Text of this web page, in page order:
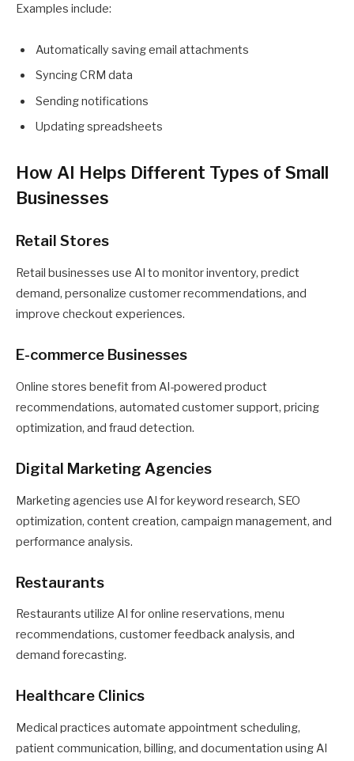
Examples include:
Automatically saving email attachments
Syncing CRM data
Sending notifications
Updating spreadsheets
How AI Helps Different Types of Small
Businesses
Retail Stores
Retail businesses use AI to monitor inventory, predict
demand, personalize customer recommendations, and
improve checkout experiences.
E-commerce Businesses
Online stores benefit from AI-powered product
recommendations, automated customer support, pricing
optimization, and fraud detection.
Digital Marketing Agencies
Marketing agencies use AI for keyword research, SEO
optimization, content creation, campaign management, and
performance analysis.
Restaurants
Restaurants utilize AI for online reservations, menu
recommendations, customer feedback analysis, and
demand forecasting.
Healthcare Clinics
Medical practices automate appointment scheduling,
patient communication, billing, and documentation using AI